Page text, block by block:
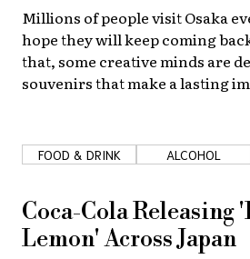
ENTERTAINMENT
INNOVATION
LIFE IN JAPAN
About Us
Millions of people visit Osaka
hope they will keep coming
that, some creative minds are
souvenirs that make a lasting
FOOD & DRINK ALCOHOL
Coca-Cola Releasing
Lemon' Across Japan